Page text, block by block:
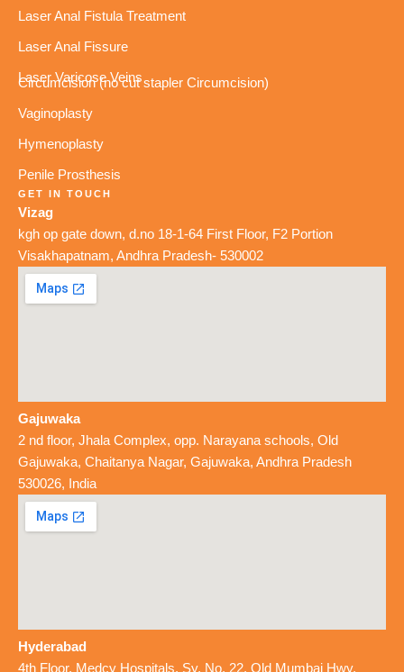
Laser Anal Fistula Treatment
Laser Anal Fissure
Laser Varicose Veins
Circumcision (no cut stapler Circumcision)
Vaginoplasty
Hymenoplasty
Penile Prosthesis
GET IN TOUCH
Vizag
kgh op gate down, d.no 18-1-64 First Floor, F2 Portion
Visakhapatnam, Andhra Pradesh- 530002
Gajuwaka
2 nd floor, Jhala Complex, opp. Narayana schools, Old
Gajuwaka, Chaitanya Nagar, Gajuwaka, Andhra Pradesh
530026, India
Hyderabad
4th Floor, Medcy Hospitals, Sy. No. 22, Old Mumbai Hwy,